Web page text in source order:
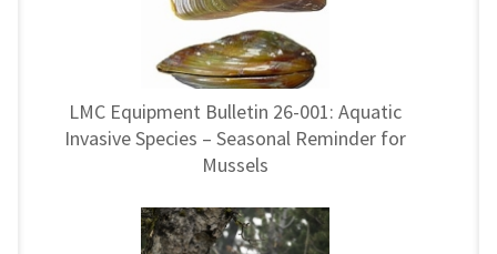
LMC Equipment Bulletin 26-001: Aquatic
Invasive Species – Seasonal Reminder for
Mussels